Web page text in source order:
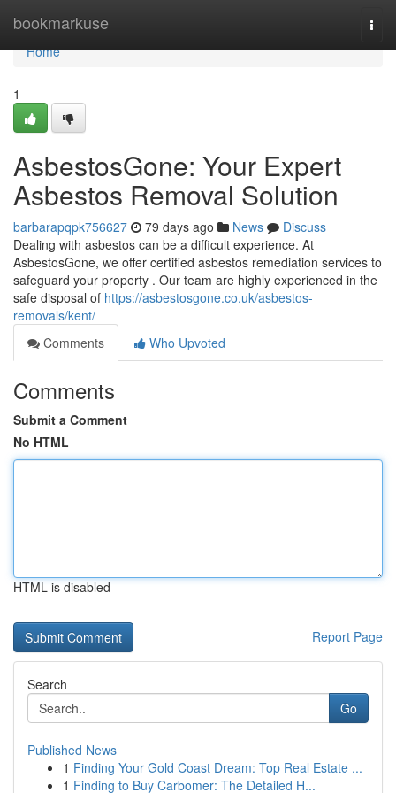
bookmarkuse
Home
Home
1
AsbestosGone: Your Expert
Asbestos Removal Solution
barbarapqpk756627 79 days ago News
Discuss
Dealing with asbestos can be a difficult experience. At
AsbestosGone, we offer certified asbestos remediation services to
safeguard your property . Our team are highly experienced in the
safe disposal of https://asbestosgone.co.uk/asbestos-
removals/kent/
Comments
Who Upvoted
Comments
Submit a Comment
No HTML
HTML is disabled
Report Page
Search
Go
Published News
1 Finding Your Gold Coast Dream: Top Real Estate ...
1 Finding to Buy Carbomer: The Detailed H...